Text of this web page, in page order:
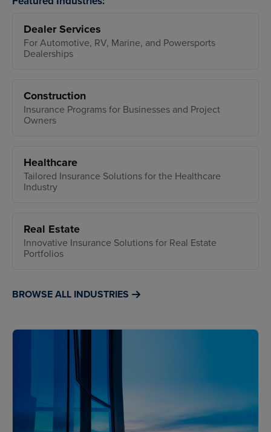
Dealer Services
For Automotive, RV, Marine, and Powersports
Dealerships
Construction
Insurance Programs for Businesses and Project
Owners
Healthcare
Tailored Insurance Solutions for the Healthcare
Industry
Real Estate
Innovative Insurance Solutions for Real Estate
Portfolios
BROWSE ALL INDUSTRIES